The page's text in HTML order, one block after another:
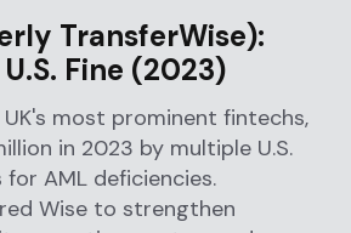
TransferWise):
Fine (2023)
most prominent fintechs,
in 2023 by multiple U.S.
AML deficiencies.
Wise to strengthen